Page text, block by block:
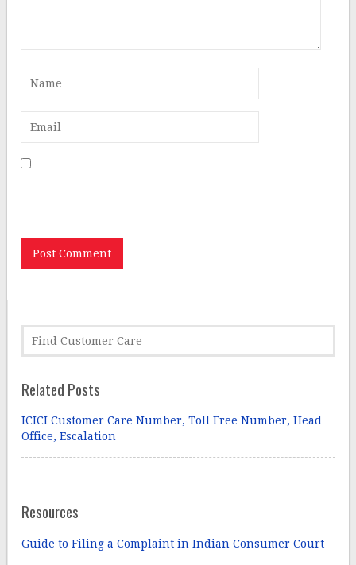
Related Posts
ICICI Customer Care Number, Toll Free Number, Head
Office, Escalation
Resources
Guide to Filing a Complaint in Indian Consumer Court